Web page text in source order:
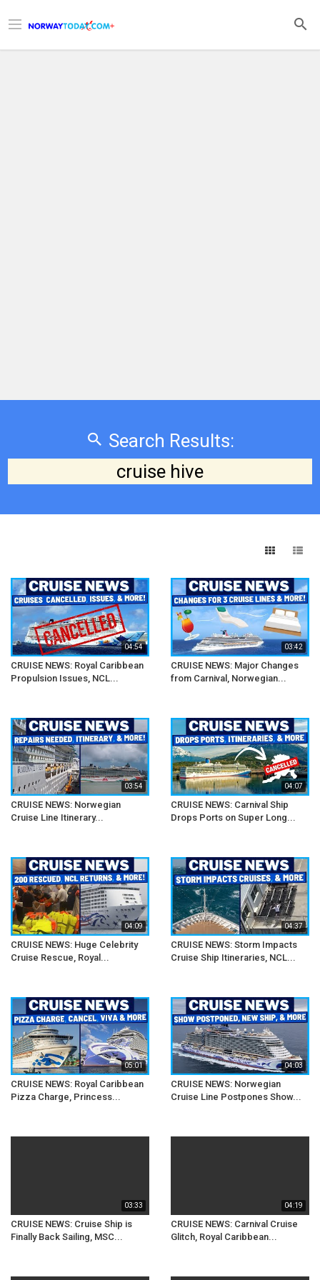
Search Results:
cruise hive
04:54
CRUISE NEWS: Royal Caribbean
Propulsion Issues, NCL...
03:42
CRUISE NEWS: Major Changes
from Carnival, Norwegian...
03:54
CRUISE NEWS: Norwegian
Cruise Line Itinerary...
04:07
CRUISE NEWS: Carnival Ship
Drops Ports on Super Long...
04:09
CRUISE NEWS: Huge Celebrity
Cruise Rescue, Royal...
04:37
CRUISE NEWS: Storm Impacts
Cruise Ship Itineraries, NCL...
05:01
CRUISE NEWS: Royal Caribbean
Pizza Charge, Princess...
04:03
CRUISE NEWS: Norwegian
Cruise Line Postpones Show...
03:33
CRUISE NEWS: Cruise Ship is
Finally Back Sailing, MSC...
04:19
CRUISE NEWS: Carnival Cruise
Glitch, Royal Caribbean...